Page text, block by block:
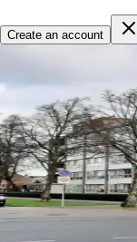
Create an account